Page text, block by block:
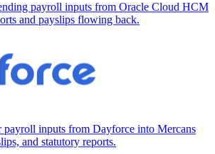
payroll inputs from Oracle Cloud HCM
and payslips flowing back.
payroll inputs from Dayforce into Mercans
and statutory reports.